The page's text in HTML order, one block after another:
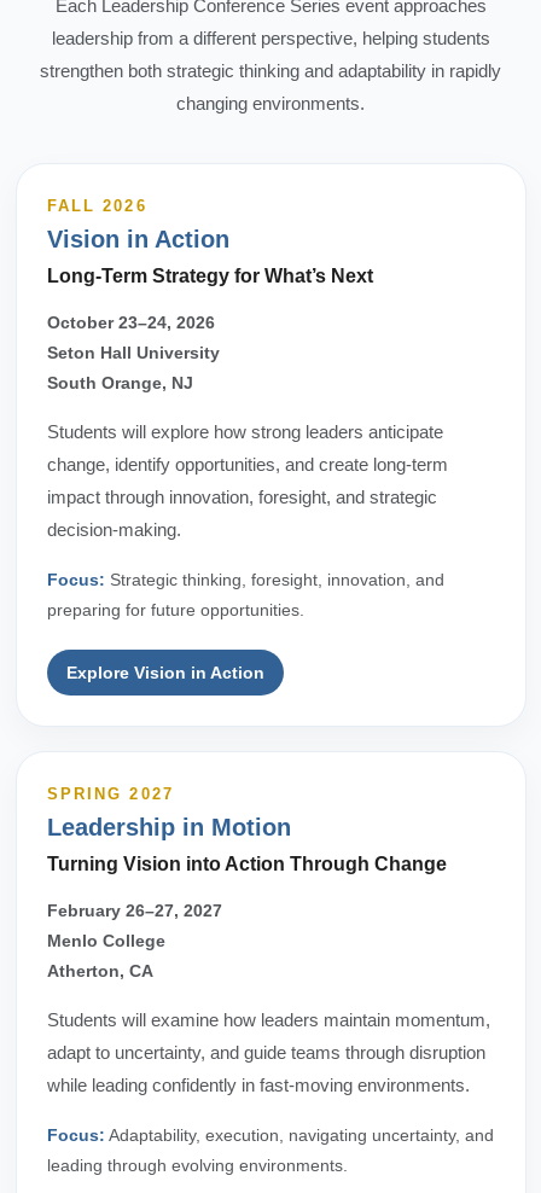
Each Leadership Conference Series event approaches
leadership from a different perspective, helping students
strengthen both strategic thinking and adaptability in rapidly
changing environments.
FALL 2026
Vision in Action
Long-Term Strategy for What’s Next
October 23–24, 2026
Seton Hall University
South Orange, NJ
Students will explore how strong leaders anticipate
change, identify opportunities, and create long-term
impact through innovation, foresight, and strategic
decision-making.
Focus: Strategic thinking, foresight, innovation, and
preparing for future opportunities.
Explore Vision in Action
SPRING 2027
Leadership in Motion
Turning Vision into Action Through Change
February 26–27, 2027
Menlo College
Atherton, CA
Students will examine how leaders maintain momentum,
adapt to uncertainty, and guide teams through disruption
while leading confidently in fast-moving environments.
Focus: Adaptability, execution, navigating uncertainty, and
leading through evolving environments.